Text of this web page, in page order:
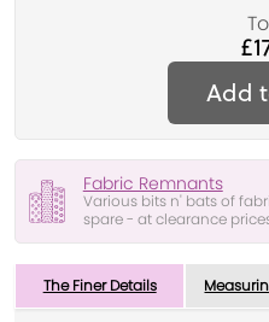
Add
Fabric Remnants
Various bits n' bats of
spare - at clearance
The Finer Details